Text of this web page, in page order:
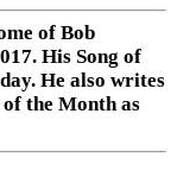
of Bob
His Song of
He also writes
the Month as